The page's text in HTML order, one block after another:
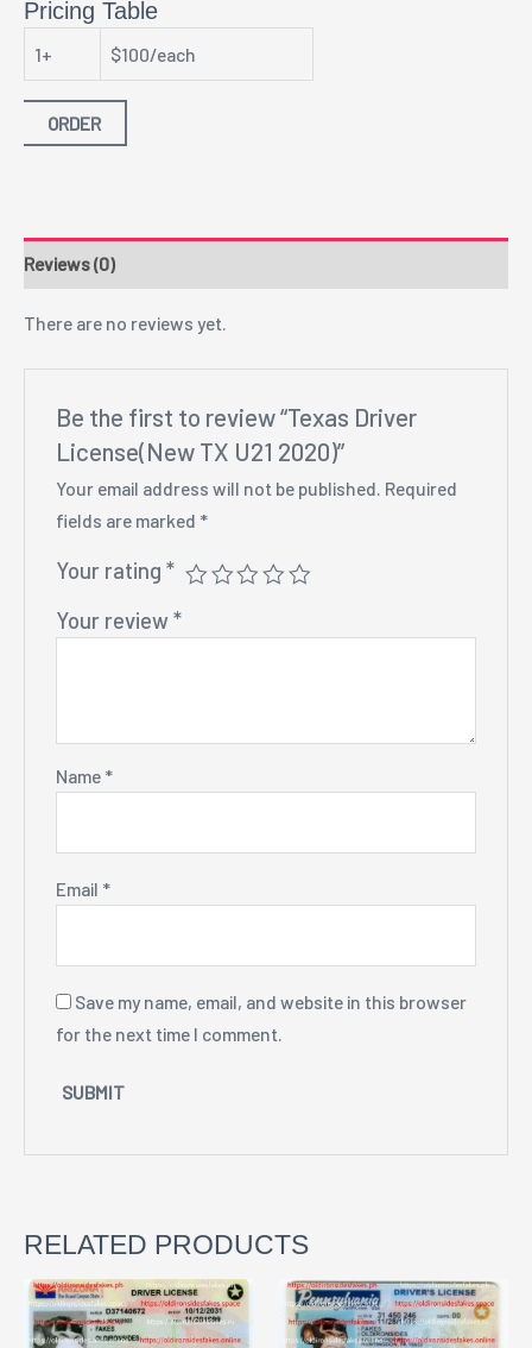
Pricing Table
1+ $100/each
ORDER
Reviews (0)
There are no reviews yet.
Be the first to review “Texas Driver
License(New TX U21 2020)”
Your email address will not be published. Required
fields are marked *
Your rating *
Your review*
Name *
Email *
Save my name, email, and website in this browser
for the next time I comment.
RELATED PRODUCTS